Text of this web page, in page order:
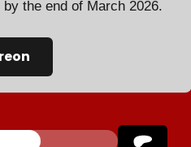
by the end of March 2026.